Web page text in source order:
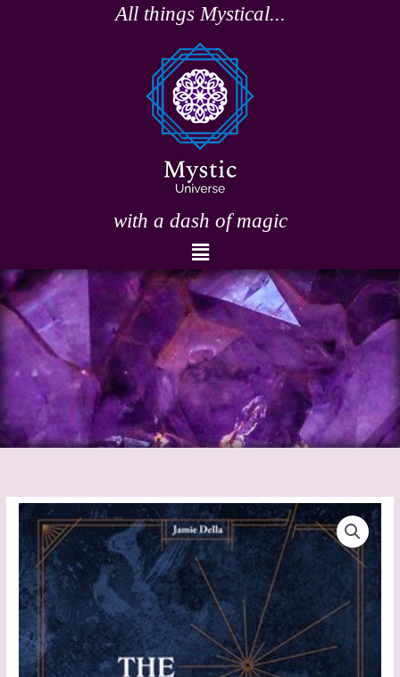
All things Mystical...
with a dash of magic
Menu